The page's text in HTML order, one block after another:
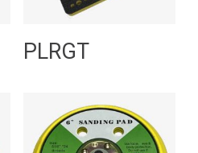
Read More
PLRGT